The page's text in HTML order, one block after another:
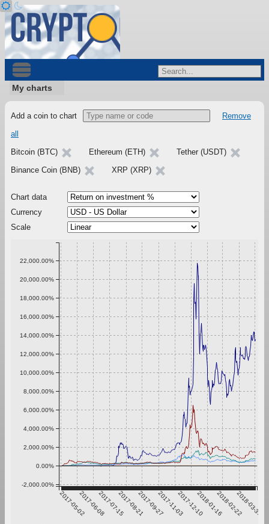
My charts
Add a coin to chart
Remove
all
Bitcoin (BTC)
Ethereum (ETH)
Tether (USDT)
Binance Coin (BNB)
XRP (XRP)
Chart data
Currency
Scale
2017-05-022017-06-082017-07-152017-08-212017-09-272017-11-032017-12-102018-01-162018-02-222018-03-31
-2,000.00%
0.00%
2,000.00%
4,000.00%
6,000.00%
8,000.00%
10,000.00%
12,000.00%
14,000.00%
16,000.00%
18,000.00%
20,000.00%
22,000.00%